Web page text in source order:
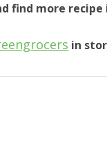
find more
in